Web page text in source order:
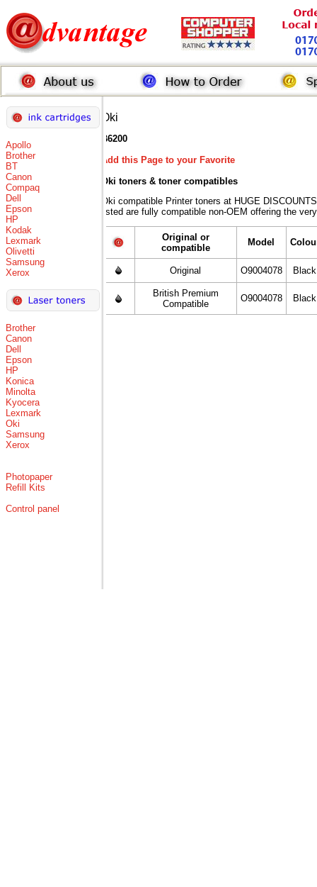
Apollo
Brother
BT
Canon
Compaq
Dell
Epson
HP
Kodak
Lexmark
Olivetti
Samsung
Xerox
Brother
Canon
Dell
Epson
HP
Konica
Minolta
Kyocera
Lexmark
Oki
Samsung
Xerox
Photopaper
Refill Kits
Control panel
Oki
B6200
Add this Page to your Favorite
Oki toners & toner compatibles
Oki compatible Printer toners at HUGE
listed are fully compatible non-OEM offering the
Original or
compatible
Model
Original O9004078 Black
British Premium
Compatible
O9004078 Black